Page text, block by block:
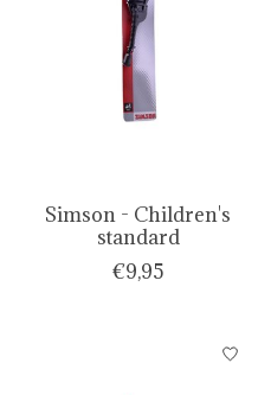
Simson - Children's
standard
€9,95